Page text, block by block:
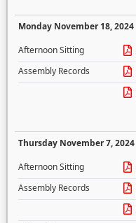
Monday November 18, 2024
Afternoon Sitting
Assembly Records
Thursday November 7, 2024
Afternoon Sitting
Assembly Records